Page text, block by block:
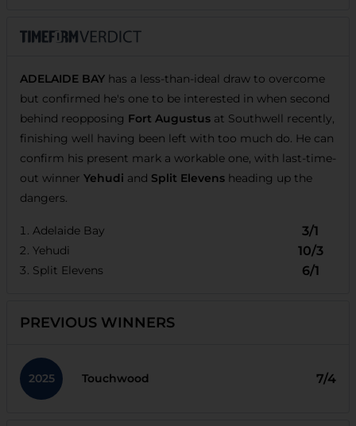
ADELAIDE BAY has a less-than-ideal draw to overcome
but confirmed he's one to be interested in when second
behind reopposing Fort Augustus at Southwell recently,
finishing well having been left with too much do. He can
confirm his present mark a workable one, with last-time-
out winner Yehudi and Split Elevens heading up the
dangers.
Adelaide Bay 3/1
Yehudi 10/3
Split Elevens 6/1
PREVIOUS WINNERS
2025 Touchwood 7/4